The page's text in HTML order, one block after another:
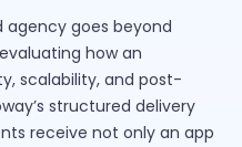
agency goes beyond
how an
scalability, and post-
structured delivery
receive not only an app